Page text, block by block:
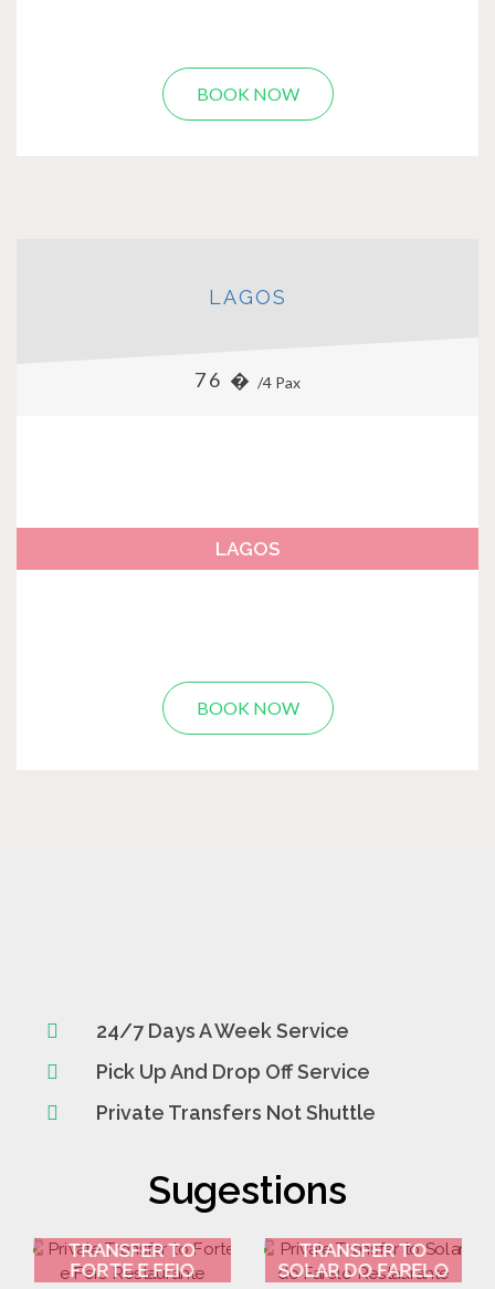
BOOK NOW
LAGOS
76 � /4 Pax
LAGOS
BOOK NOW
24/7 Days A Week Service
Pick Up And Drop Off Service
Private Transfers Not Shuttle
Sugestions
TRANSFER TO
FORTE E FEIO
TRANSFER TO
SOLAR DO FARELO